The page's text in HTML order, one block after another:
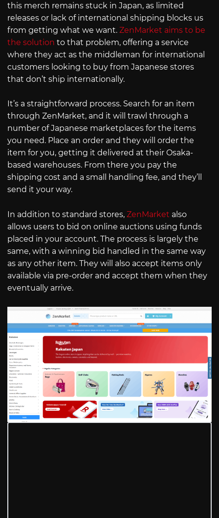
this merch remains stuck in Japan, as limited
releases or lack of international shipping blocks us
from getting what we want. ZenMarket aims to be
the solution to that problem, offering a service
where they act as the middleman for international
customers looking to buy from Japanese stores
that don’t ship internationally.
It’s a straightforward process. Search for an item
through ZenMarket, and it will trawl through a
number of Japanese marketplaces for the items
you need. Place an order and they will order the
item for you, getting it delivered at their Osaka-
based warehouses. From there you pay the
shipping cost and a small handling fee, and they’ll
send it your way.
In addition to standard stores, ZenMarket also
allows users to bid on online auctions using funds
placed in your account. The process is largely the
same, with a winning bid handled in the same way
as any other item. They will also accept items only
available via pre-order and accept them when they
eventually arrive.